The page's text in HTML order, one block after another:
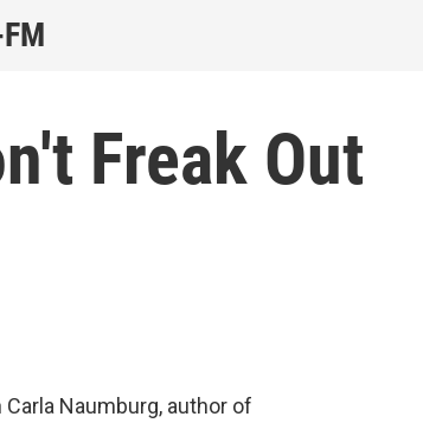
Freak Out
Naumburg, author of